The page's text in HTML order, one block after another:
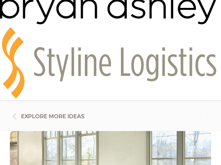
EXPLORE MORE IDEAS